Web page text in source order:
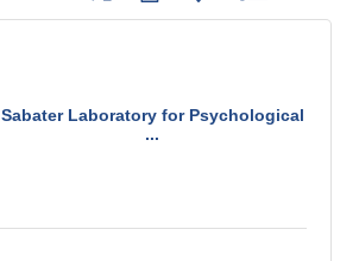
Sabater Laboratory for Psychological
...